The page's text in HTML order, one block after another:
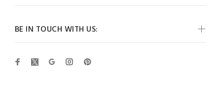
BE IN TOUCH WITH US: